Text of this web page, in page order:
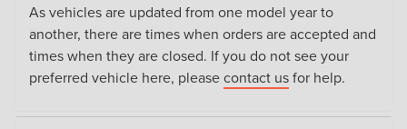
As vehicles are updated from one model year to
another, there are times when orders are accepted and
times when they are closed. If you do not see your
preferred vehicle here, pleasecontact usfor help.